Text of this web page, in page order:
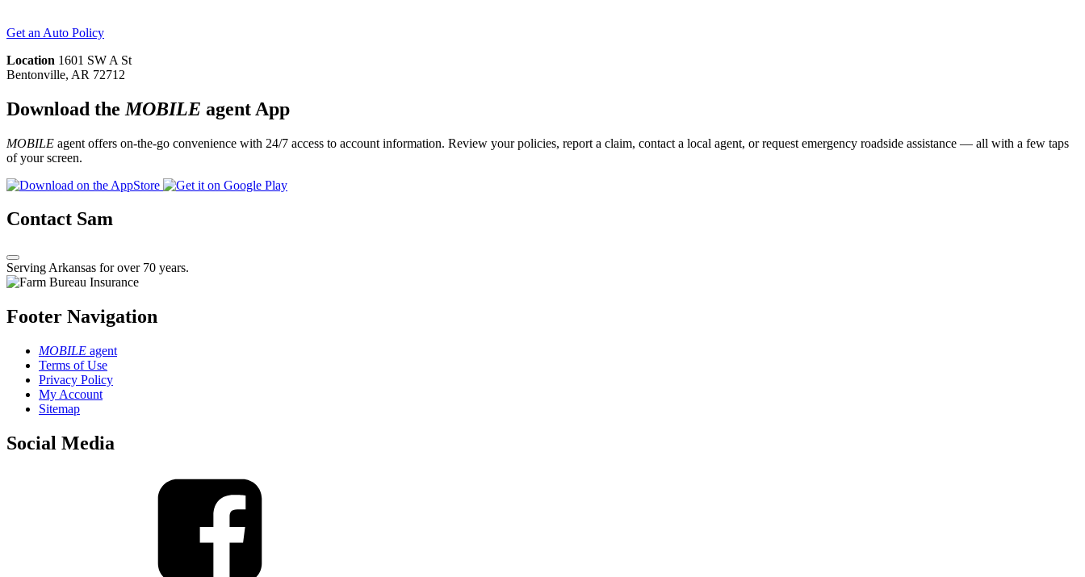
Get an Auto Policy
Location 1601 SW A St
Bentonville, AR 72712
Download the MOBILE agent App
MOBILE agent offers on-the-go convenience with 24/7 access to account information. Review your policies, report a claim, contact a local agent, or request emergency roadside assistance — all with a few taps
of your screen.
Contact Sam
Serving Arkansas for over 70 years.
Footer Navigation
MOBILE agent
Terms of Use
Privacy Policy
My Account
Sitemap
Social Media